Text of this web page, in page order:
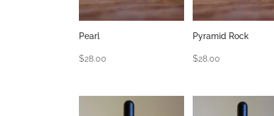
Pearl
$28.00
Pyramid Rock
$28.00